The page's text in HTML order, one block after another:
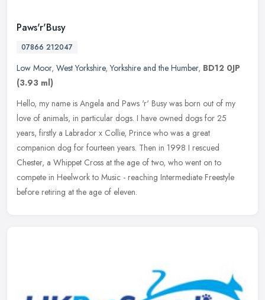
Paws'r'Busy
07866 212047
Low Moor, West Yorkshire,Yorkshire and the Humber, BD12 0JP
(3.93 ml)
Hello, my name is Angela and Paws 'r' Busy was born out of my
love of animals, in particular dogs. I have owned dogs for 25
years, firstly a Labrador x Collie, Prince who was a great
companion dog for fourteen years. Then in 1998 I rescued
Chester, a Whippet Cross at the age of two, who went on to
compete in Heelwork to Music - reaching Intermediate Freestyle
before retiring at the age of eleven.